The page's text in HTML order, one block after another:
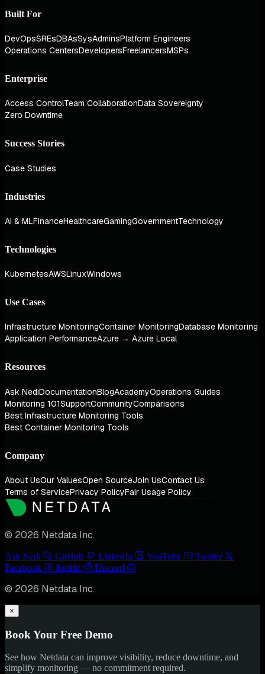
Built For
DevOpsSREsDBAsSysAdminsPlatform Engineers
Operations CentersDevelopersFreelancersMSPs
Enterprise
Access ControlTeam CollaborationData Sovereignty
Zero Downtime
Success Stories
Case Studies
Industries
AI & MLFinanceHealthcareGamingGovernmentTechnology
Technologies
KubernetesAWSLinuxWindows
Use Cases
Infrastructure MonitoringContainer MonitoringDatabase Monitoring
Application PerformanceAzure → Azure Local
Resources
Ask NediDocumentationBlogAcademyOperations Guides
Monitoring 101SupportCommunityComparisons
Best Infrastructure Monitoring Tools
Best Container Monitoring Tools
Company
About UsOur ValuesOpen SourceJoin UsContact Us
Terms of ServicePrivacy PolicyFair Usage Policy
© 2026 Netdata Inc.
Ask Nedi GitHub LinkedIn YouTube
Twitter
Facebook
Reddit Discord
© 2026 Netdata Inc.
×
Book Your Free Demo
See how Netdata can improve visibility, reduce downtime, and
simplify monitoring — no commitment required.